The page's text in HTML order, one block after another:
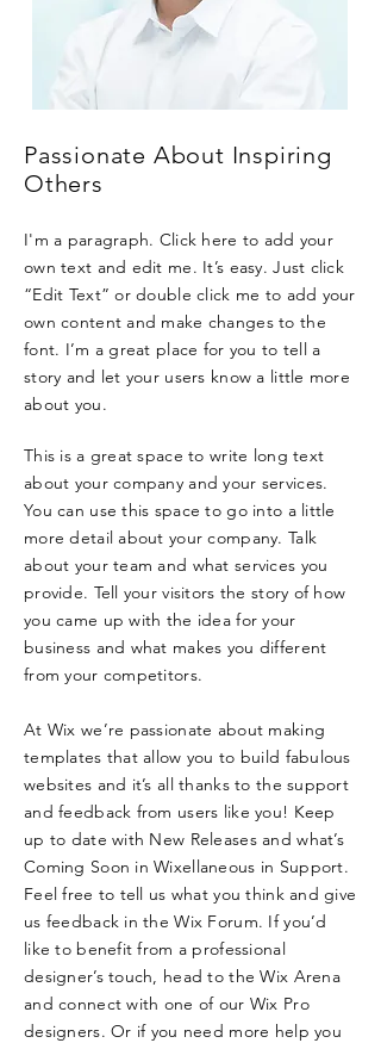
Passionate About Inspiring
Others
I'm a paragraph. Click here to add your
own text and edit me. It’s easy. Just click
“Edit Text” or double click me to add your
own content and make changes to the
font. I’m a great place for you to tell a
story and let your users know a little more
about you.
This is a great space to write long text
about your company and your services.
You can use this space to go into a little
more detail about your company. Talk
about your team and what services you
provide. Tell your visitors the story of how
you came up with the idea for your
business and what makes you different
from your competitors.
At Wix we’re passionate about making
templates that allow you to build fabulous
websites and it’s all thanks to the support
and feedback from users like you! Keep
up to date with New Releases and what’s
Coming Soon in Wixellaneous in Support.
Feel free to tell us what you think and give
us feedback in the Wix Forum. If you’d
like to benefit from a professional
designer’s touch, head to the Wix Arena
and connect with one of our Wix Pro
designers. Or if you need more help you